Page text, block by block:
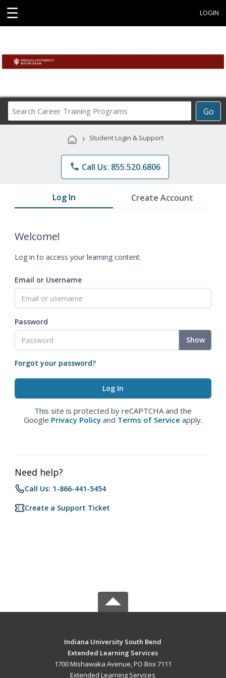
☰ LOGIN
Go
Career
Programs
› Student Login & Support
phone Call Us: 855.520.6806
Log In Create Account
Welcome!
Log in to access your learning content.
Email or Username
Password
Show
Forgot your password?
This site is protected by reCAPTCHA and the
Google Privacy Policy and Terms of Service apply.
Need help?
Call Us: 1-866-441-5454
Create a Support Ticket
Indiana University South Bend
Extended Learning Services
1700 Mishawaka Avenue, PO Box 7111
Extended Learning Services